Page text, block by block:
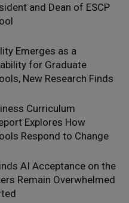
and Dean of ESCP
Emerges as a
for Graduate
New Research Finds
Curriculum
Explores How
Respond to Change
AI Acceptance on the
Remain Overwhelmed